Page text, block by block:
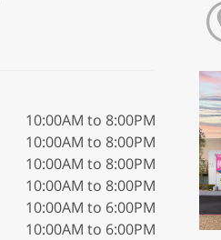
10:00AM to 8:00PM
10:00AM to 8:00PM
10:00AM to 8:00PM
10:00AM to 8:00PM
10:00AM to 6:00PM
10:00AM to 6:00PM